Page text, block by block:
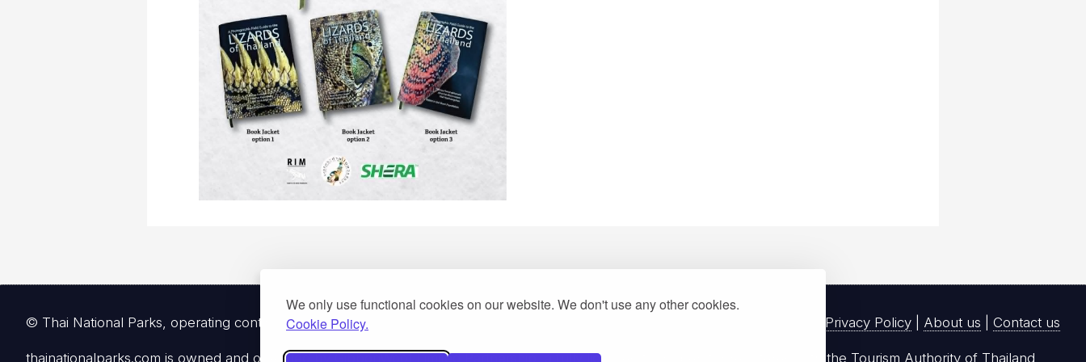
We only use functional cookies on our website. We don't use any other cookies.
Cookie Policy.
Privacy Policy About us Contact us
© Thai National Parks, operating continuously since 2013
thainationalparks.com is owned and operated by GibbonWoot Limited Partnership, a fully licensed tour operator registered with the Tourism Authority of Thailand